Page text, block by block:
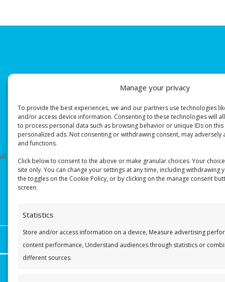
Manage your privacy
To provide the best experiences, we and our partners use technologies
and/or access device information. Consenting to these technologies will
to process personal data such as browsing behavior or unique IDs on this
personalized ads. Not consenting or withdrawing consent, may adversely
and functions.
Click below to consent to the above or make granular choices. Your
site only. You can change your settings at any time, including withdrawing
the toggles on the Cookie Policy, or by clicking on the manage consent
screen.
Statistics
Store and/or access information on a device, Measure advertising
content performance, Understand audiences through statistics or
different sources.
you to confirm your DBI application. If we are unable to reach